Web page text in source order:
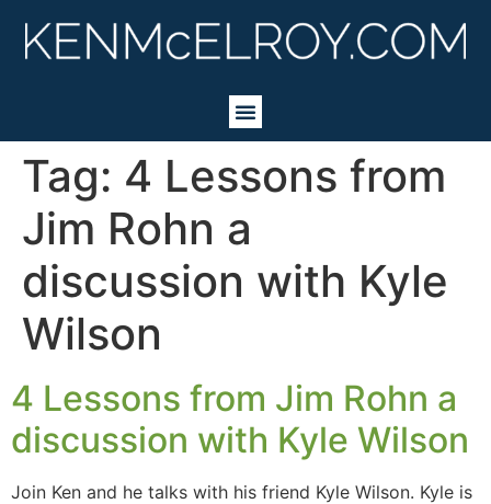
Tag: 4 Lessons from
Jim Rohn a
discussion with Kyle
Wilson
4 Lessons from Jim Rohn a
discussion with Kyle Wilson
Join Ken and he talks with his friend Kyle Wilson. Kyle is